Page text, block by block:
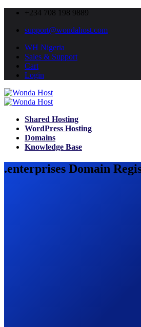
+234 708 198 9889
support@wondahost.com
WH Nigeria
Sales & Support
Cart
Login
Shared Hosting
WordPress Hosting
Domains
Knowledge Base
.enterprises Domain